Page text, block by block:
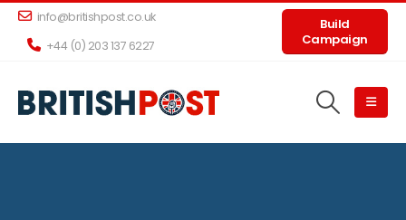
info@britishpost.co.uk
+44 (0) 203 137 6227
Build
Campaign